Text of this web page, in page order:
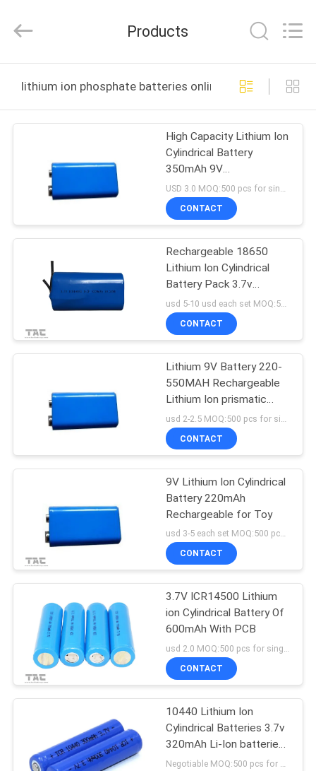
PRODUCTS
VIDEOS
US
FACTORY
TOUR
QUALITY
CONTACT
CASES
REQUEST
A QUOTE
SITEMAP
PRIVACY
Energy
Technology
All
Reserved.
Products
lithium ion phosphate batteries online manufacture
High Capacity Lithium Ion
Cylindrical Battery
350mAh 9V
Rechargeable
USD 3.0 MOQ:500 pcs for single cell , 50pack for battery packs
CONTACT
Rechargeable 18650
Lithium Ion Cylindrical
Battery Pack 3.7v
5200mah
CONTACT
Lithium 9V Battery 220-
550MAH Rechargeable
Lithium Ion prismatic
Battery pack
CONTACT
9V Lithium Ion Cylindrical
Battery 220mAh
Rechargeable for Toy
usd 3-5 each set MOQ:500 pcs for single cell , 50pack for battery packs
CONTACT
3.7V ICR14500 Lithium
ion Cylindrical Battery Of
600mAh With PCB
usd 2.0 MOQ:500 pcs for single cell , 50pack for battery packs
CONTACT
10440 Lithium Ion
Cylindrical Batteries 3.7v
320mAh Li-Ion batteries
for Cellular phones